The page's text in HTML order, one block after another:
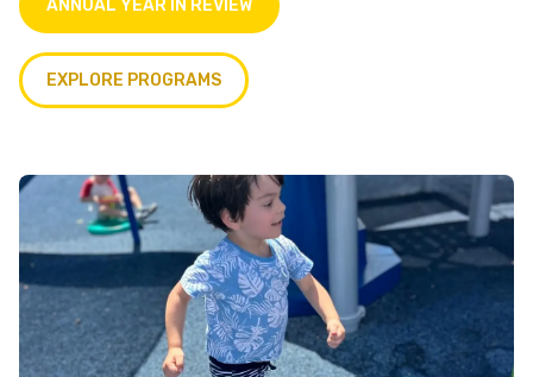
ANNUAL YEAR IN REVIEW
EXPLORE PROGRAMS